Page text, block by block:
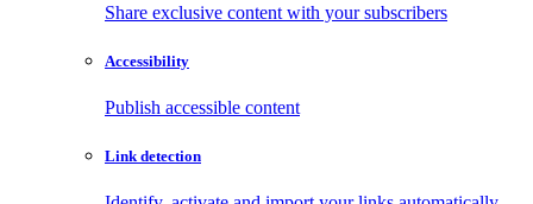
Share exclusive content with your subscribers
Accessibility
Publish accessible content
Link detection